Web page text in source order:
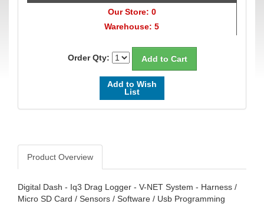
Our Store: 0
Warehouse: 5
Order Qty:
Add to Wish
List
Product Overview
Digital Dash - Iq3 Drag Logger - V-NET System - Harness /
Micro SD Card / Sensors / Software / Usb Programming